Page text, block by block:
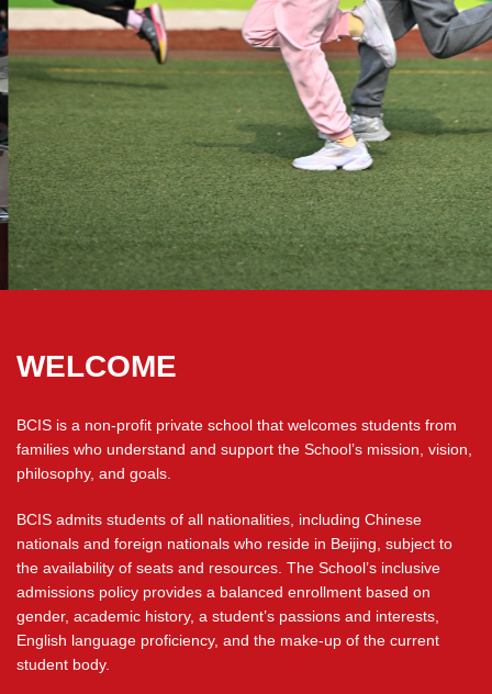
WELCOME
BCIS is a non-profit private school that welcomes students from
families who understand and support the School’s mission, vision,
philosophy, and goals.
BCIS admits students of all nationalities, including Chinese
nationals and foreign nationals who reside in Beijing, subject to
the availability of seats and resources. The School’s inclusive
admissions policy provides a balanced enrollment based on
gender, academic history, a student’s passions and interests,
English language proficiency, and the make-up of the current
student body.